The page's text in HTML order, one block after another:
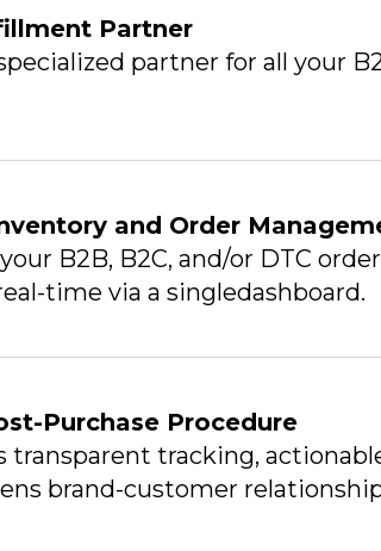
Partner
partner for all your
and Order
B2B, B2C, and/or DTC
time via a singledashboard.
Purchase Procedure
transparent tracking,
brand-customer